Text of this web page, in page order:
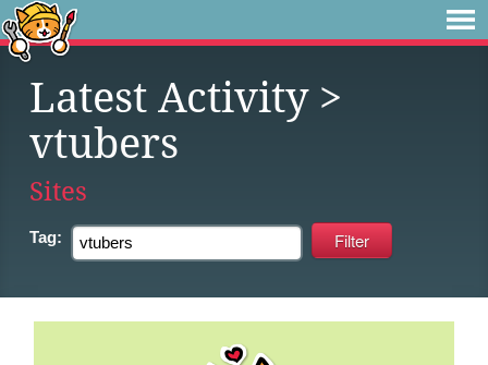
Latest Activity>
vtubers
Sites
Tag: